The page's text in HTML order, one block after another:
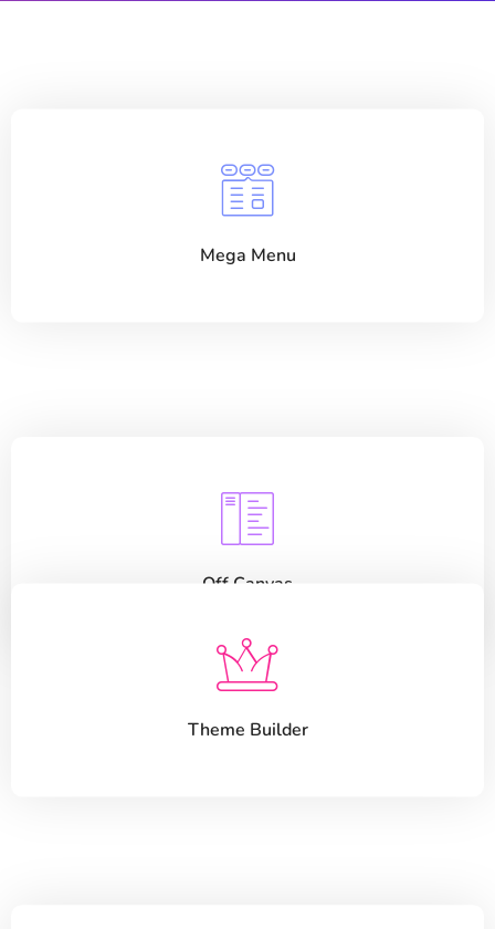
Mega Menu
Off Canvas
Theme Builder